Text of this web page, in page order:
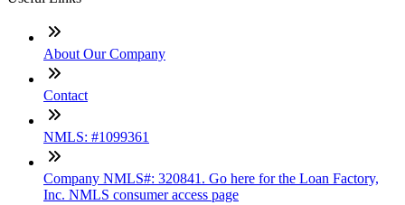
About Our Company
Contact
NMLS: #1099361
Company NMLS#: 320841. Go here for the Loan Factory,
Inc. NMLS consumer access page